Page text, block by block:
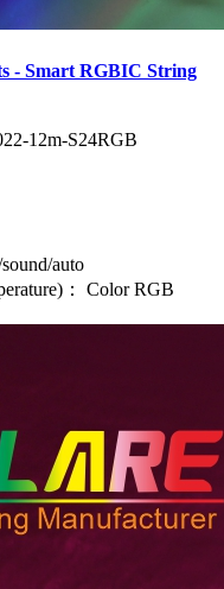
- Smart RGBIC String
12m-S24RGB
auto
：
Color RGB